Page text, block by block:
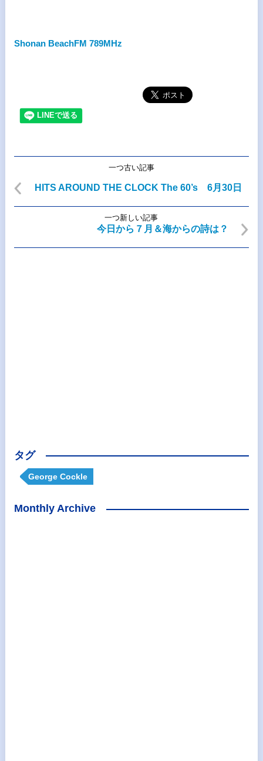
Shonan BeachFM 789MHz
一つ古い記事
HITS AROUND THE CLOCK The 60’s 6月30日
一つ新しい記事
今日から７月＆海からの詩は？
タグ
George Cockle
Monthly Archive